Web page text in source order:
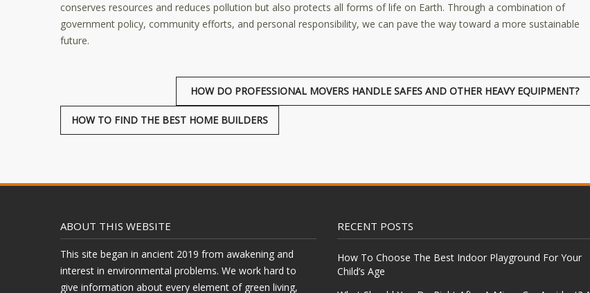
conserves resources and reduces pollution but also protects all forms of life on Earth. Through a combination of
government policy, community efforts, and personal responsibility, we can pave the way toward a more sustainable
future.
HOW DO PROFESSIONAL MOVERS HANDLE SAFES AND OTHER HEAVY EQUIPMENT?
HOW TO FIND THE BEST HOME BUILDERS
ABOUT THIS WEBSITE
This site began in ancient 2019 from awakening and
interest in environmental problems. We work hard to
give information about every element of green living,
RECENT POSTS
How To Choose The Best Indoor Playground For Your
Child’s Age